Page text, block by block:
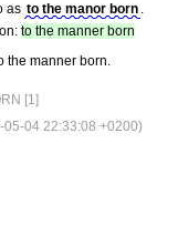
as to the manor born .
to the manner born
the manner born.
[1]
04 22:33:08 +0200)